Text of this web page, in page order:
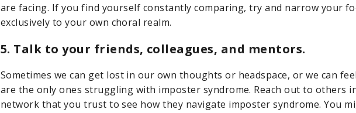
are facing. If you find yourself constantly comparing, try and narrow your
exclusively to your own choral realm.
5. Talk to your friends, colleagues, and mentors.
Sometimes we can get lost in our own thoughts or headspace, or we can
are the only ones struggling with imposter syndrome. Reach out to others
network that you trust to see how they navigate imposter syndrome. You